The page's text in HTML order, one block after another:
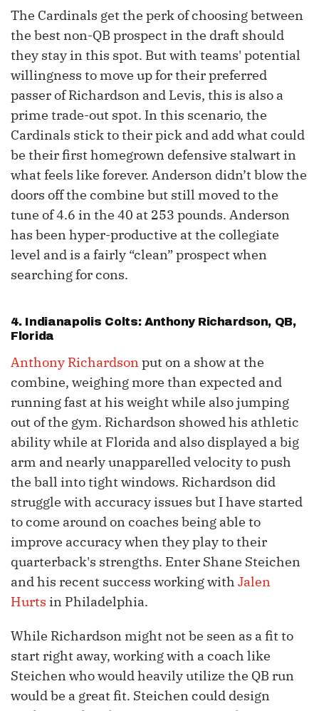
The Cardinals get the perk of choosing between
the best non-QB prospect in the draft should
they stay in this spot. But with teams' potential
willingness to move up for their preferred
passer of Richardson and Levis, this is also a
prime trade-out spot. In this scenario, the
Cardinals stick to their pick and add what could
be their first homegrown defensive stalwart in
what feels like forever. Anderson didn’t blow the
doors off the combine but still moved to the
tune of 4.6 in the 40 at 253 pounds. Anderson
has been hyper-productive at the collegiate
level and is a fairly “clean” prospect when
searching for cons.
4. Indianapolis Colts:Anthony Richardson, QB,
Florida
Anthony Richardsonput on a show at the
combine, weighing more than expected and
running fast at his weight while also jumping
out of the gym. Richardson showed his athletic
ability while at Florida and also displayed a big
arm and nearly unapparelled velocity to push
the ball into tight windows. Richardson did
struggle with accuracy issues but I have started
to come around on coaches being able to
improve accuracy when they play to their
quarterback's strengths. Enter Shane Steichen
and his recent success working with Jalen
Hurts in Philadelphia.
While Richardson might not be seen as a fit to
start right away, working with a coach like
Steichen who would heavily utilize the QB run
would be a great fit. Steichen could design